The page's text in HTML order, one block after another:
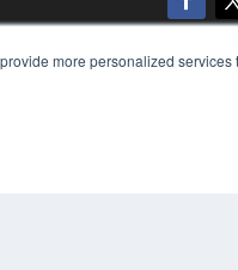
more personalized